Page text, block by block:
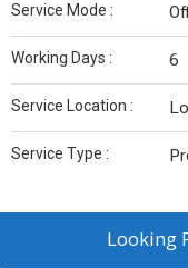
Service Mode :
Working Days : 6
Service Location :
Service Type :
Looking